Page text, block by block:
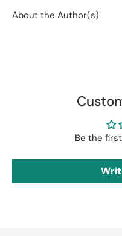
About the Author(s)
Be the